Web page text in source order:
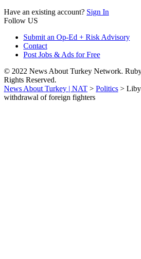
Have an existing account? Sign In
Follow US
Submit an Op-Ed + Risk Advisory
Contact
Post Jobs & Ads for Free
© 2022 News About Turkey Network.
Rights Reserved.
News About Turkey | NAT > Politics >
withdrawal of foreign fighters